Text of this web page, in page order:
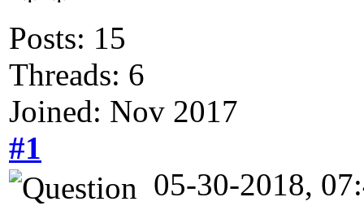
Posts: 15
Threads: 6
Joined: Nov 2017
#1
05-30-2018,